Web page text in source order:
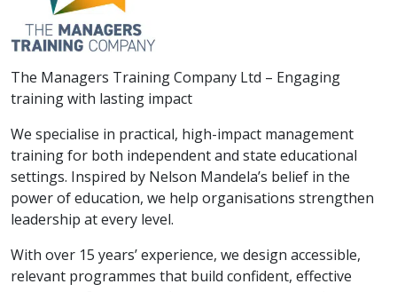
The Managers Training Company Ltd – Engaging
training with lasting impact
We specialise in practical, high-impact management
training for both independent and state educational
settings. Inspired by Nelson Mandela’s belief in the
power of education, we help organisations strengthen
leadership at every level.
With over 15 years’ experience, we design accessible,
relevant programmes that build confident, effective